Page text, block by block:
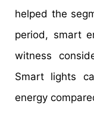
helped the
period, smart
witness
Smart lights
energy